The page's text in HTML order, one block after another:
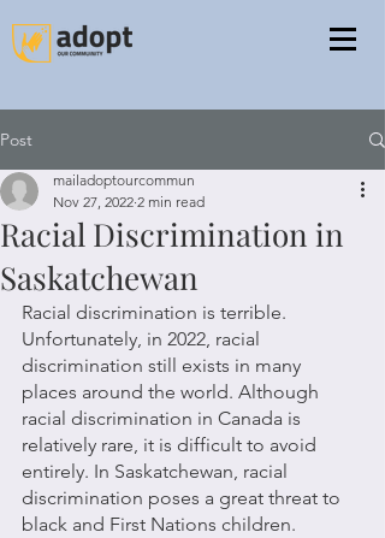
Post
Racial Discrimination in
Saskatchewan
mailadoptourcommun
Nov 27, 2022 2 min read
Racial discrimination is terrible.
Unfortunately, in 2022, racial
discrimination still exists in many
places around the world. Although
racial discrimination in Canada is
relatively rare, it is difficult to avoid
entirely. In Saskatchewan, racial
discrimination poses a great threat to
black and First Nations children.